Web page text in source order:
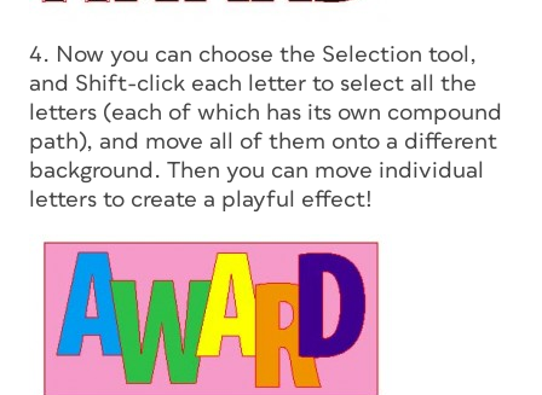
4. Now you can choose the Selection tool,
and Shift-click each letter to select all the
letters (each of which has its own compound
path), and move all of them onto a different
background. Then you can move individual
letters to create a playful effect!